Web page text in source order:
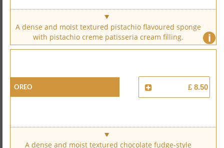
i
A dense and moist textured pistachio flavoured sponge
with pistachio creme patisseria cream filling.
Oreo £ 8.50
A dense and moist textured chocolate fudge-style